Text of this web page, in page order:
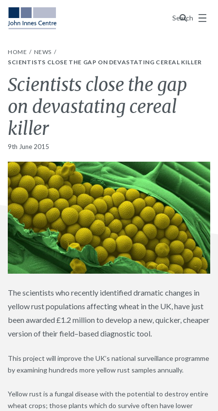
Search
Menu
HOME
NEWS
SCIENTISTS CLOSE THE GAP ON DEVASTATING CEREAL KILLER
Scientists close the gap
on devastating cereal
killer
9th June 2015
The scientists who recently identified dramatic changes in
yellow rust populations affecting wheat in the UK, have just
been awarded £1.2 million to develop a new, quicker, cheaper
version of their field–based diagnostic tool.
This project will improve the UK’s national surveillance programme
by examining hundreds more yellow rust samples annually.
Yellow rust is a fungal disease with the potential to destroy entire
wheat crops; those plants which do survive often have lower